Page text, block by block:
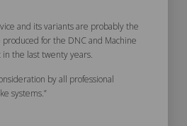
and its variants are probably the
for the DNC and Machine
the last twenty years.
by all professional
systems.”